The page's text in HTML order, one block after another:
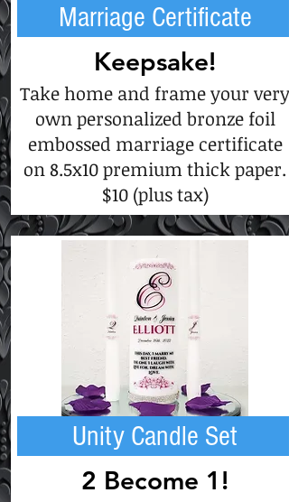
Marriage Certificate
Keepsake!
Take home and frame your very
own personalized bronze foil
embossed marriage certificate
on 8.5x10 premium thick paper.
$10 (plus tax)
Unity Candle Set
2 Become 1!